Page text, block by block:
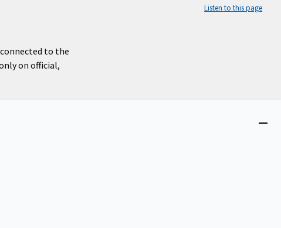
Listen to this page
connected to the
on official,